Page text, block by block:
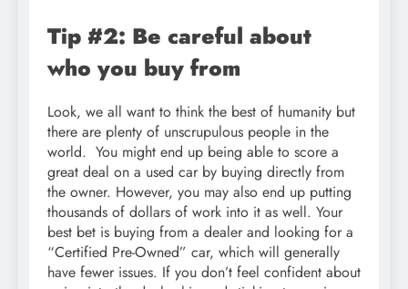
Tip #2: Be careful about
who you buy from
Look, we all want to think the best of humanity but
there are plenty of unscrupulous people in the
world. You might end up being able to score a
great deal on a used car by buying directly from
the owner. However, you may also end up putting
thousands of dollars of work into it as well. Your
best bet is buying from a dealer and looking for a
“Certified Pre-Owned” car, which will generally
have fewer issues. If you don’t feel confident about